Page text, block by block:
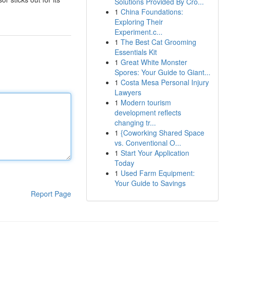
Report Page
1 China Foundations:
Exploring Their
Experiment.c...
1 The Best Cat Grooming
Essentials Kit
1 Great White Monster
Spores: Your Guide to Giant...
1 Costa Mesa Personal Injury
Lawyers
1 Modern tourism
development reflects
changing tr...
1 {Coworking Shared Space
vs. Conventional O...
1 Start Your Application
Today
1 Used Farm Equipment:
Your Guide to Savings